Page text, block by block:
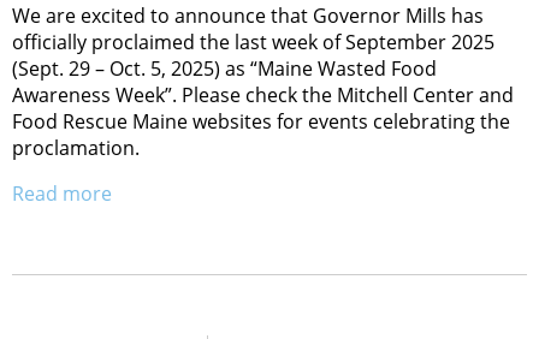
We are excited to announce that Governor Mills has
officially proclaimed the last week of September 2025
(Sept. 29 – Oct. 5, 2025) as “Maine Wasted Food
Awareness Week”. Please check the Mitchell Center and
Food Rescue Maine websites for events celebrating the
proclamation.
Read more